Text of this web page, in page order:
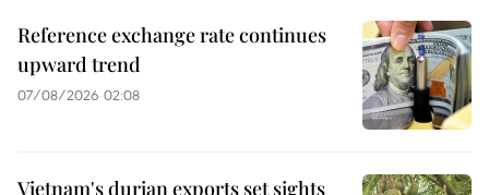
Reference exchange rate continues
upward trend
07/08/2026 02:08
Vietnam's durian exports set sights